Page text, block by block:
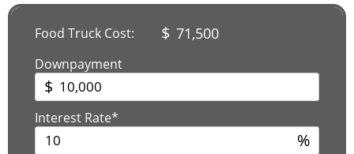
Food Truck Cost: $ 71,500
Downpayment
$
Interest Rate*
%